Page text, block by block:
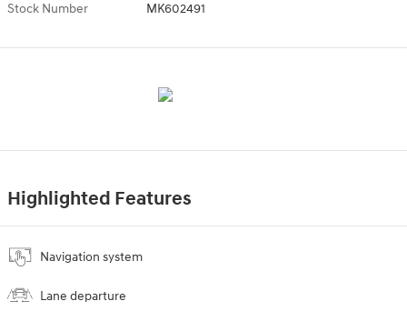
Stock Number MK602491
Highlighted Features
Navigation system
Lane departure